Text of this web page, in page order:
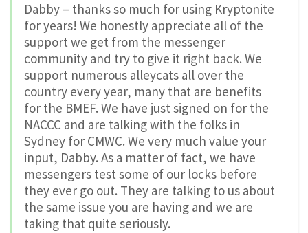
Dabby – thanks so much for using Kryptonite
for years! We honestly appreciate all of the
support we get from the messenger
community and try to give it right back. We
support numerous alleycats all over the
country every year, many that are benefits
for the BMEF. We have just signed on for the
NACCC and are talking with the folks in
Sydney for CMWC. We very much value your
input, Dabby. As a matter of fact, we have
messengers test some of our locks before
they ever go out. They are talking to us about
the same issue you are having and we are
taking that quite seriously.